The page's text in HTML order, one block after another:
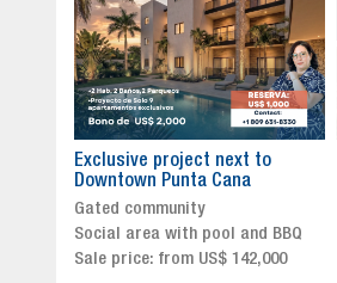
Property designed to combine
comfort, security, and style
Live or invest in one of the
fastest-growing areas of Punta
Cana